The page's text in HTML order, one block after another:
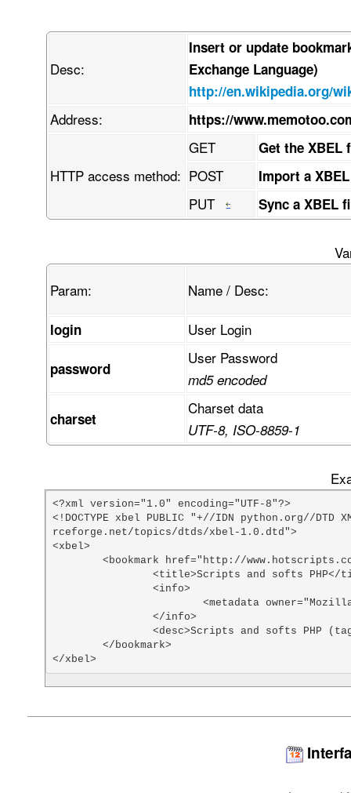
Desc:
Insert or update
Exchange Language)
http://en.wikipedia.org/
Address: https://
HTTP access method:
GET Get the
POST Import a
PUT Sync a XBEL
Param:
Name / Desc:
login User Login
password
User Password
md5 encoded
charset
Charset data
UTF-8, ISO-8859-1
<?xml version="1.0" encoding="UTF-8"?>
<!DOCTYPE xbel PUBLIC "+//IDN python.org//DTD
rceforge.net/topics/dtds/xbel-1.0.dtd">
<xbel>
	<bookmark href="http://www.hotscripts.com/PHP/Scripts_and_Programs/index.html">
		<title>Scripts and softs PHP</title>
		<info>
			<metadata owner="Mozilla" ShortcutURL="php scripts"></metadata>
		</info>
		<desc>Scripts and softs PHP (tags: php scripts)</desc>
	</bookmark>
</xbel>